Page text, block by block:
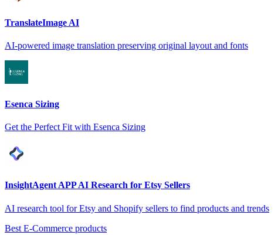
TranslateImage AI
AI-powered image translation preserving original layout and fonts
Esenca Sizing
Get the Perfect Fit with Esenca Sizing
InsightAgent APP AI Research for Etsy Sellers
AI research tool for Etsy and Shopify sellers to find products and trends
Best E-Commerce products